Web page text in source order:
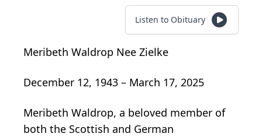
Listen to Obituary
Meribeth Waldrop Nee Zielke
December 12, 1943 – March 17, 2025
Meribeth Waldrop, a beloved member of
both the Scottish and German